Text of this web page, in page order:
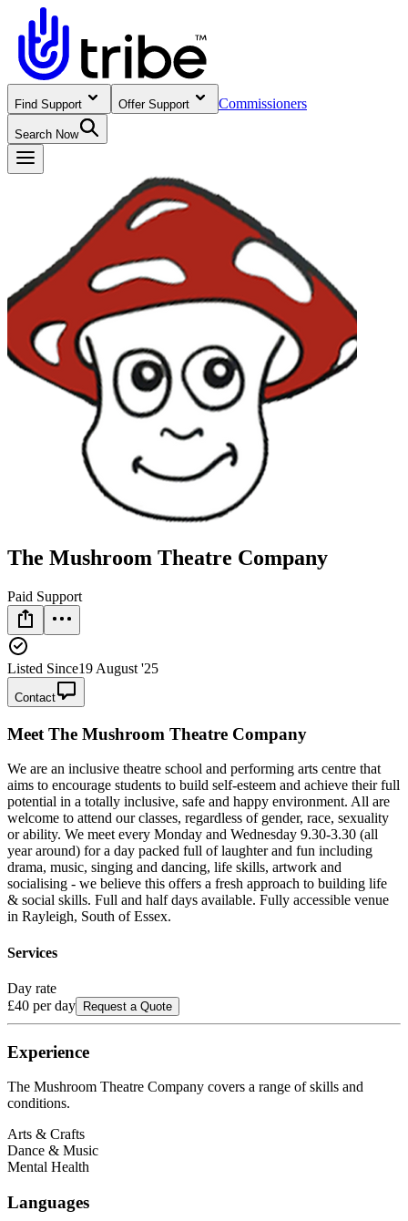
Find Support Offer Support Commissioners
Search Now
The Mushroom Theatre Company
Paid Support
Listed Since19 August '25
Contact
Meet The Mushroom Theatre Company
We are an inclusive theatre school and performing arts centre that
aims to encourage students to build self-esteem and achieve their full
potential in a totally inclusive, safe and happy environment. All are
welcome to attend our classes, regardless of gender, race, sexuality
or ability. We meet every Monday and Wednesday 9.30-3.30 (all
year around) for a day packed full of laughter and fun including
drama, music, singing and dancing, life skills, artwork and
socialising - we believe this offers a fresh approach to building life
& social skills. Full and half days available. Fully accessible venue
in Rayleigh, South of Essex.
Services
Day rate
£40 per day Request a Quote
Experience
The Mushroom Theatre Company covers a range of skills and
conditions.
Arts & Crafts
Dance & Music
Mental Health
Languages